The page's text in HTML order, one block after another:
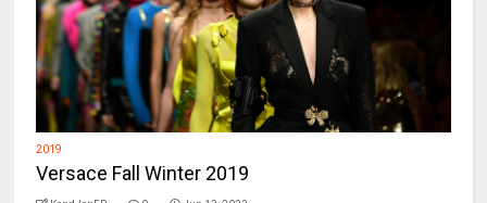
2019
Versace Fall Winter 2019